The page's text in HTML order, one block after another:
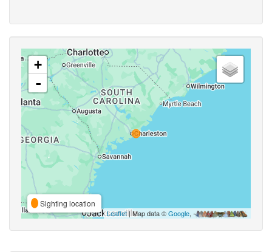
+
-
Sighting location
Leaflet| Map data ©Google,